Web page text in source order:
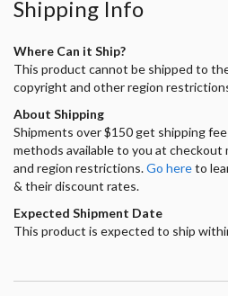
Shipping Info
Where Can it Ship?
This product cannot be shipped to
copyright and other region
About Shipping
Shipments over $150 get shipping
methods available to you at checkout
and region restrictions.Go hereto
& their discount rates.
Expected Shipment Date
This product is expected to ship